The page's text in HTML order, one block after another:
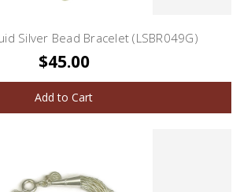
Silver Bead Bracelet (LSBR049G)
$45.00
Add to Cart